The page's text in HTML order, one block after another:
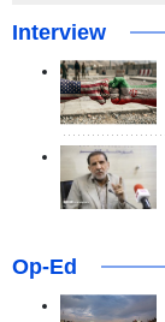
Interview
Op-Ed